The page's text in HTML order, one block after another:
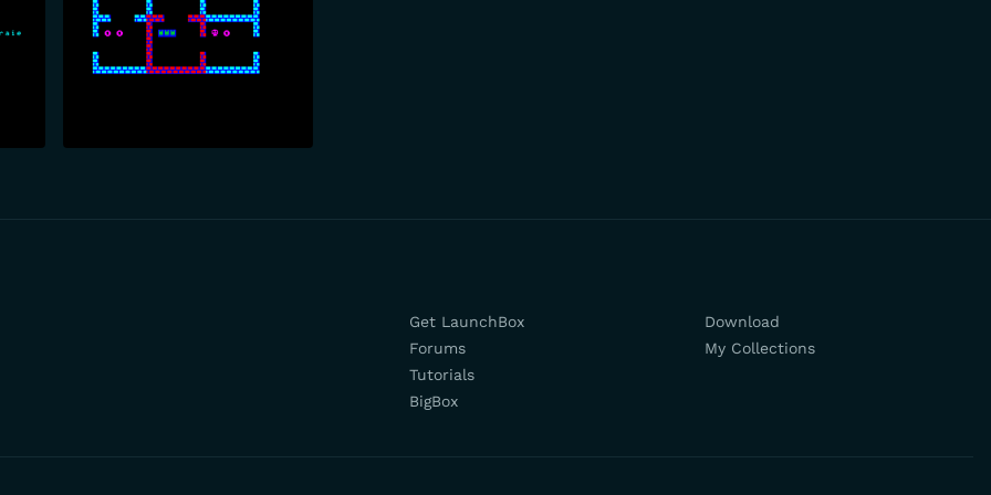
Get LaunchBox
Forums
Tutorials
BigBox
Download
My Collections